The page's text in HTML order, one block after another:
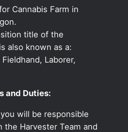
Cannabis Farm in
title of the
also known as a:
Fieldhand, Laborer,
and Duties:
will be responsible
Harvester Team and